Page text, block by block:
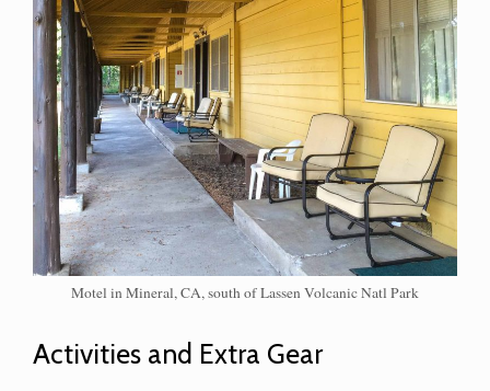
Motel in Mineral, CA, south of Lassen Volcanic Natl Park
Activities and Extra Gear